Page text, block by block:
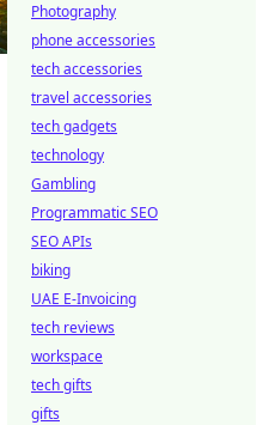
Photography
phone accessories
tech accessories
travel accessories
tech gadgets
technology
Gambling
Programmatic SEO
SEO APIs
biking
UAE E-Invoicing
tech reviews
workspace
tech gifts
gifts